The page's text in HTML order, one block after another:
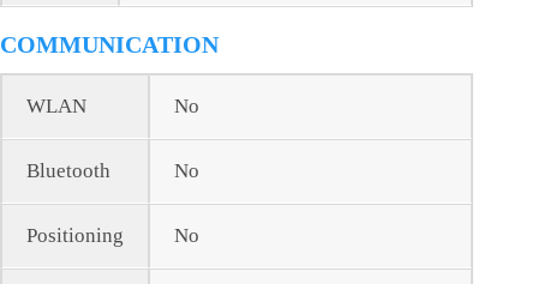
COMMUNICATION
WLAN No
Bluetooth No
Positioning No